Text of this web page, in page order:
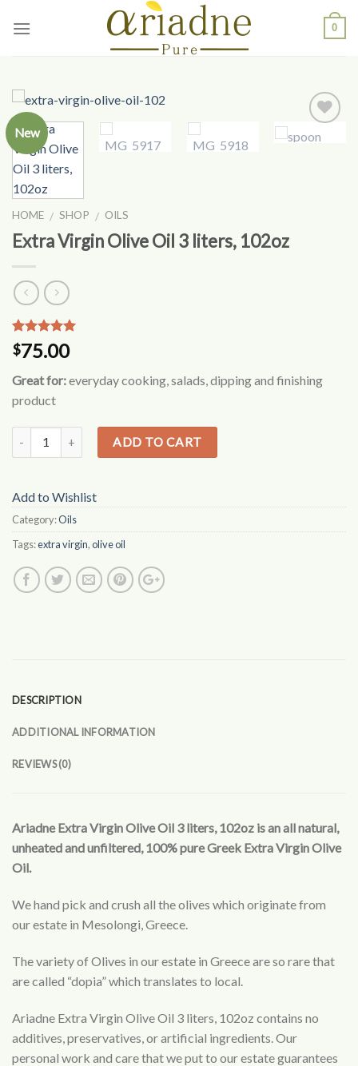
0
New
Add to
HOME / SHOP / OILS
Extra Virgin Olive Oil 3 liters, 102oz
Rated 4.75
out of 5
8
customer
ratings
$75.00
Great for:everyday cooking, salads, dipping and finishing
product
ADD TO CART
Add to Wishlist
Category:Oils
Tags:extra virgin,olive oil
DESCRIPTION
ADDITIONAL INFORMATION
REVIEWS (0)
Ariadne Extra Virgin Olive Oil 3 liters, 102oz is an all natural,
unheated and unfiltered, 100% pure Greek Extra Virgin Olive
Oil.
We hand pick and crush all the olives which originate from
our estate in Mesolongi, Greece.
The variety of Olives in our estate in Greece are so rare that
are called “dopia” which translates to local.
Ariadne Extra Virgin Olive Oil 3 liters, 102oz contains no
additives, preservatives, or artificial ingredients. Our
personal work and care that we put to our estate guarantees